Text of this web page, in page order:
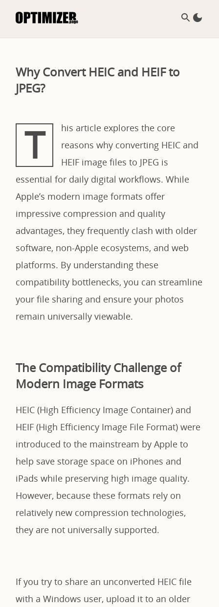
Why Convert HEIC and HEIF to
JPEG?
T
his article explores the core
reasons why converting HEIC and
HEIF image files to JPEG is
essential for daily digital workflows. While
Apple’s modern image formats offer
impressive compression and quality
advantages, they frequently clash with older
software, non-Apple ecosystems, and web
platforms. By understanding these
compatibility bottlenecks, you can streamline
your file sharing and ensure your photos
remain universally viewable.
The Compatibility Challenge of
Modern Image Formats
HEIC (High Efficiency Image Container) and
HEIF (High Efficiency Image File Format) were
introduced to the mainstream by Apple to
help save storage space on iPhones and
iPads while preserving high image quality.
However, because these formats rely on
relatively new compression technologies,
they are not universally supported.
If you try to share an unconverted HEIC file
with a Windows user, upload it to an older